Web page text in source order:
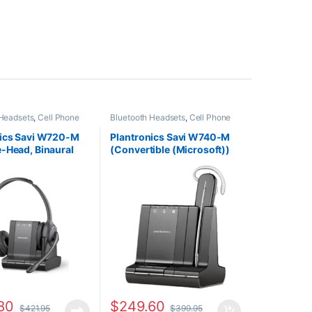
,Cell Phone
,Home
,Other Headsets,
Savi W720-M
Head, Binaural
$421.95
Bluetooth Headsets, Cell Phone
For The Office ,Home
Office/SOHO,Other Headsets,
Wireless Headsets
Plantronics Savi W740-M
(Convertible (Microsoft))
$249.60 $399.95